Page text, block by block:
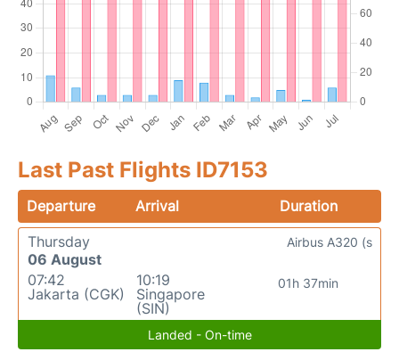
Last Past Flights ID7153
Departure Arrival
Duration
Thursday
06 August
07:42
Jakarta (CGK)
10:19
Singapore
(SIN)
01h 37min
Airbus A320 (s
Landed - On-time